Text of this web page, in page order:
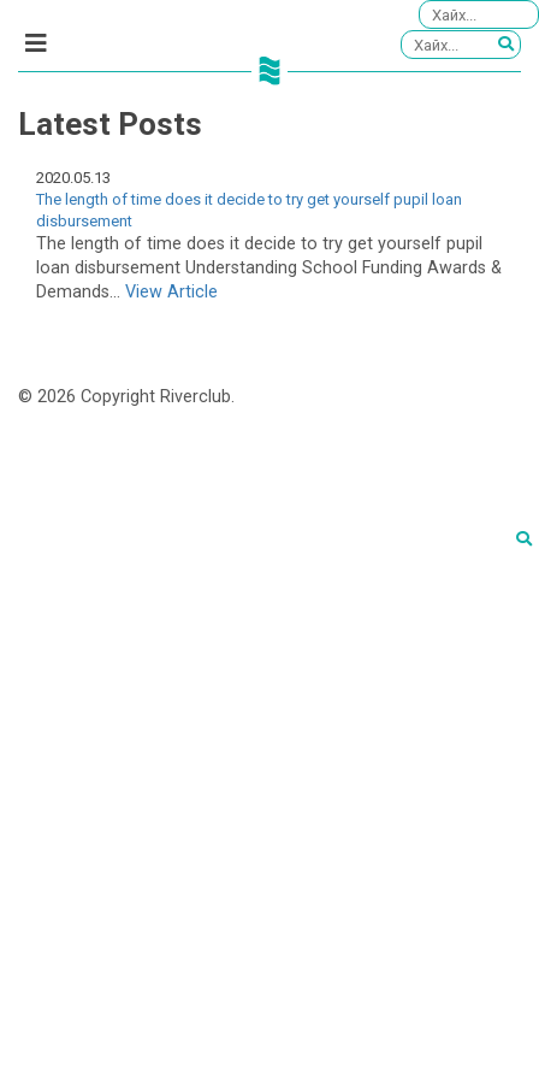
Latest Posts
2020.05.13
The length of time does it decide to try get yourself pupil loan
disbursement
The length of time does it decide to try get yourself pupil
loan disbursement Understanding School Funding Awards &
Demands... View Article
© 2026 Copyright Riverclub.